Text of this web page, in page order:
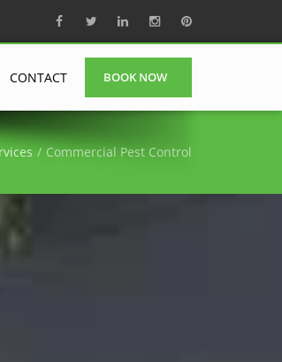
CONTACT BOOK NOW
Commercial Pest Control